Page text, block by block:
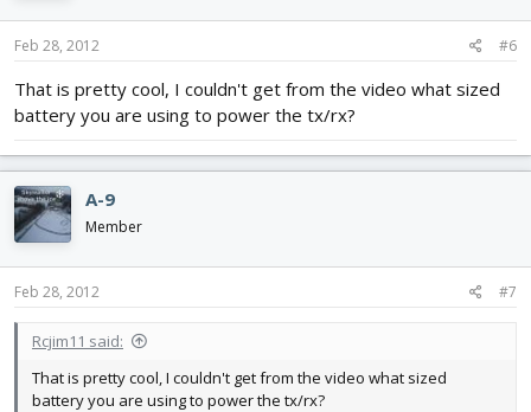
Feb 28, 2012 #6
That is pretty cool, I couldn't get from the video what sized
battery you are using to power the tx/rx?
A-9
Member
Feb 28, 2012 #7
Rcjim11 said:
That is pretty cool, I couldn't get from the video what sized
battery you are using to power the tx/rx?